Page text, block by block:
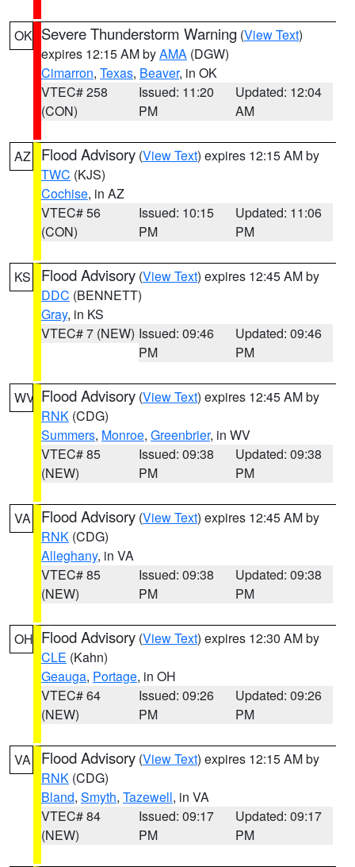
OK Severe Thunderstorm Warning (View Text)
expires 12:15 AM byAMA (DGW)
Cimarron, Texas, Beaver, in OK
VTEC# 258
(CON)
Issued: 11:20
PM
Updated: 12:04
AM
AZ Flood Advisory (View Text) expires 12:15 AM by
TWC (KJS)
Cochise, in AZ
VTEC# 56
(CON)
Issued: 10:15
PM
Updated: 11:06
PM
KS Flood Advisory (View Text) expires 12:45 AM by
DDC (BENNETT)
Gray, in KS
VTEC# 7 (NEW) Issued: 09:46
PM
Updated: 09:46
PM
WV Flood Advisory (View Text) expires 12:45 AM by
RNK (CDG)
Summers, Monroe, Greenbrier, in WV
VTEC# 85
(NEW)
Issued: 09:38
PM
Updated: 09:38
PM
VA Flood Advisory (View Text) expires 12:45 AM by
RNK (CDG)
Alleghany, in VA
VTEC# 85
(NEW)
Issued: 09:38
PM
Updated: 09:38
PM
OH Flood Advisory (View Text) expires 12:30 AM by
CLE (Kahn)
Geauga, Portage, in OH
VTEC# 64
(NEW)
Issued: 09:26
PM
Updated: 09:26
PM
VA Flood Advisory (View Text) expires 12:15 AM by
RNK (CDG)
Bland, Smyth, Tazewell, in VA
VTEC# 84
(NEW)
Issued: 09:17
PM
Updated: 09:17
PM